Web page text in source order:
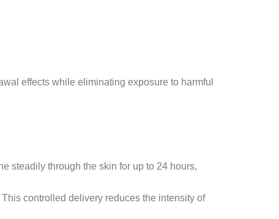
effects while eliminating exposure to harmful
steadily through the skin for up to 24 hours,
controlled delivery reduces the intensity of